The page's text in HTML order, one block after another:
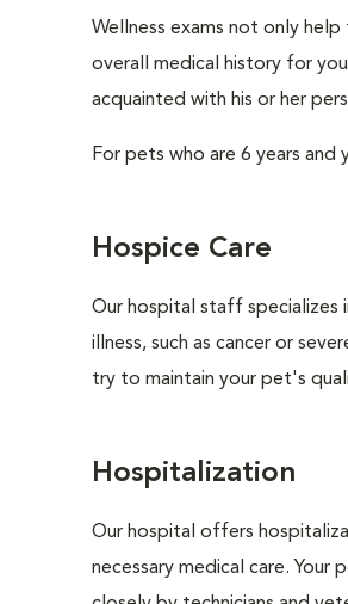
Wellness exams not only
overall medical history for
acquainted with his or her
For pets who are 6 years and
Hospice Care
Our hospital staff specializes
illness, such as cancer or
try to maintain your pet's
Hospitalization
Our hospital offers
necessary medical care.